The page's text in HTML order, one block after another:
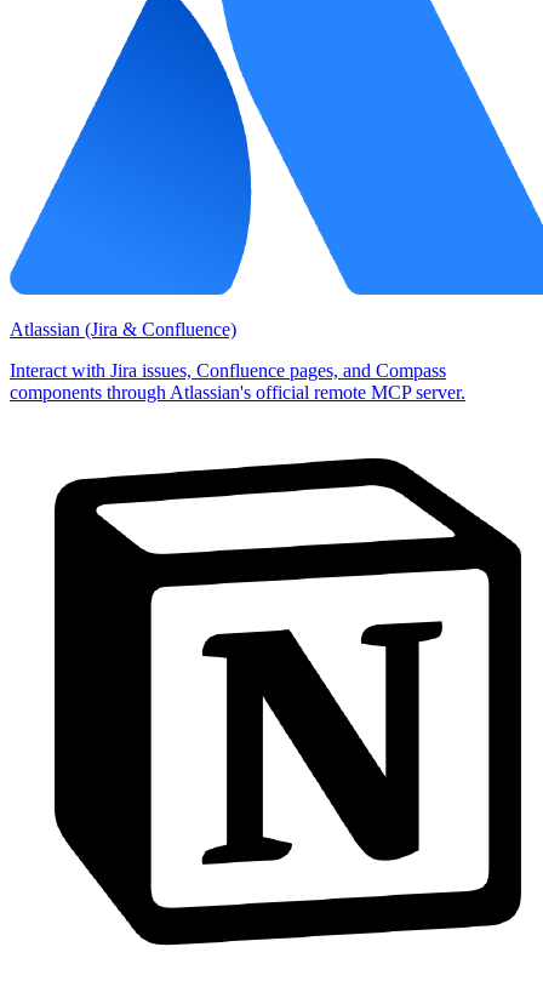
Atlassian (Jira & Confluence)
Interact with Jira issues, Confluence pages, and Compass
components through Atlassian's official remote MCP server.